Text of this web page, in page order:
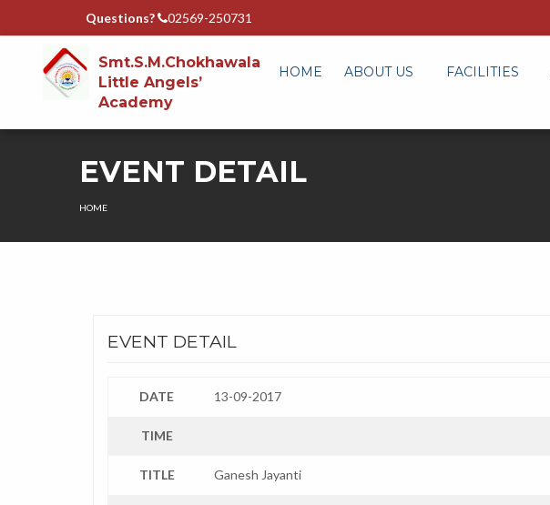
Questions? 02569-250731
Smt.S.M.Chokhawala
Little Angels’
Academy
HOME ABOUT US FACILITIES
EVENT DETAIL
HOME
EVENT DETAIL
DATE 13-09-2017
TIME
TITLE Ganesh Jayanti